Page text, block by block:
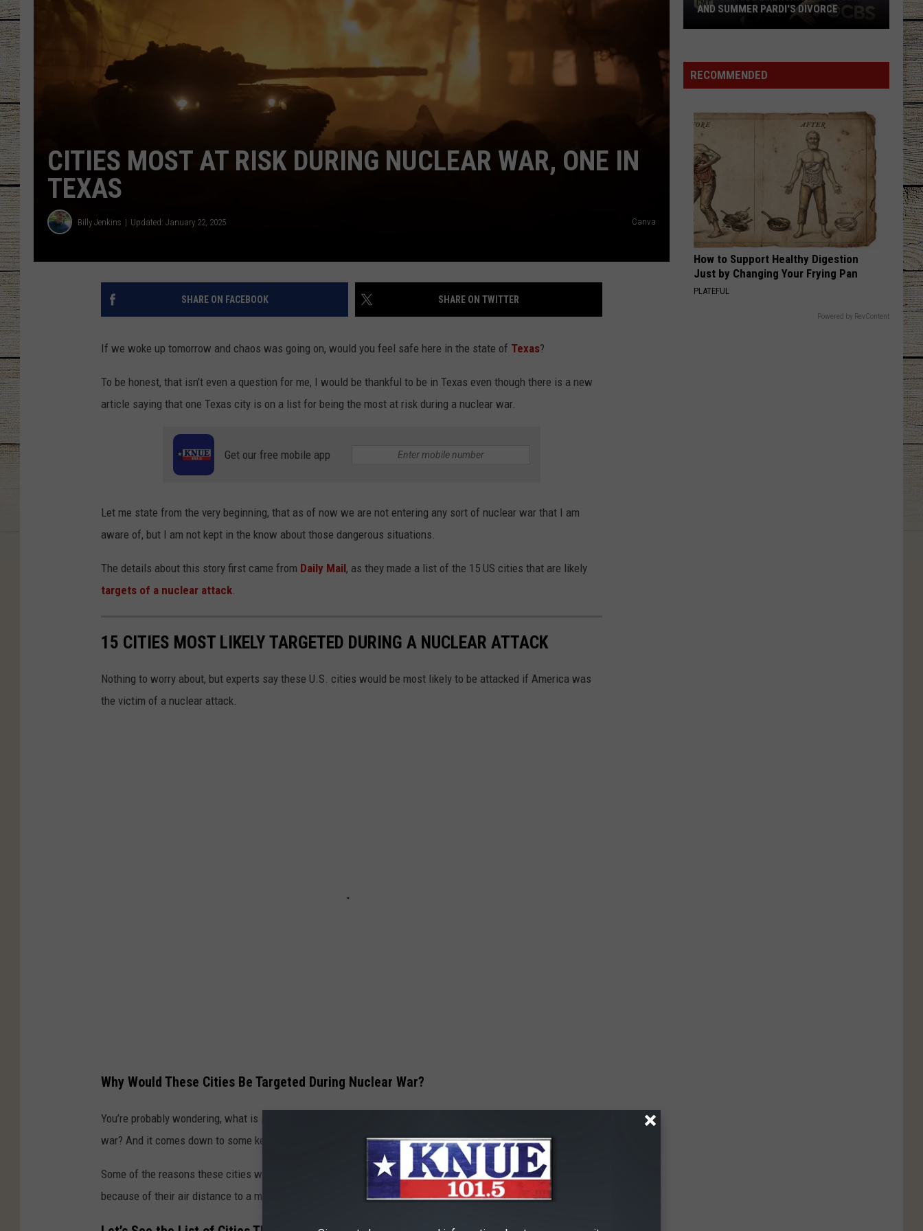
JESS
CLAY MODEN
TASTE OF COUNTRY NIGHTS
BRETT ALAN
CITIES MOST AT RISK DURING NUCLEAR WAR, ONE IN
TEXAS
Billy Jenkins Updated: January 22, 2025 Canva
SHARE ON FACEBOOK SHARE ON TWITTER
If we woke up tomorrow and chaos was going on, would you feel safe here in the state of Texas?
To be honest, that isn’t even a question for me, I would be thankful to be in Texas even though there is a new
article saying that one Texas city is on a list for being the most at risk during a nuclear war.
Get our free mobile app
Let me state from the very beginning, that as of now we are not entering any sort of nuclear war that I am
aware of, but I am not kept in the know about those dangerous situations.
The details about this story first came from Daily Mail, as they made a list of the 15 US cities that are likely
targets of a nuclear attack.
15 CITIES MOST LIKELY TARGETED DURING A NUCLEAR ATTACK
Nothing to worry about, but experts say these U.S. cities would be most likely to be attacked if America was
the victim of a nuclear attack.
Why Would These Cities Be Targeted During Nuclear War?
You’re probably wondering, what is it about these cities that would make them a specific target during nuclear
war? And it comes down to some key facts.
Some of the reasons these cities would be under attack is because they have a high population density, also
because of their air distance to a military facility, emergency preparedness, and ease of evacuation.
Emerging
About
and
Summer
Pardi's
Divorce
AND SUMMER PARDI'S DIVORCE
RECOMMENDED
How to Support Healthy Digestion
Just by Changing Your Frying Pan
PLATEFUL
Powered by RevContent